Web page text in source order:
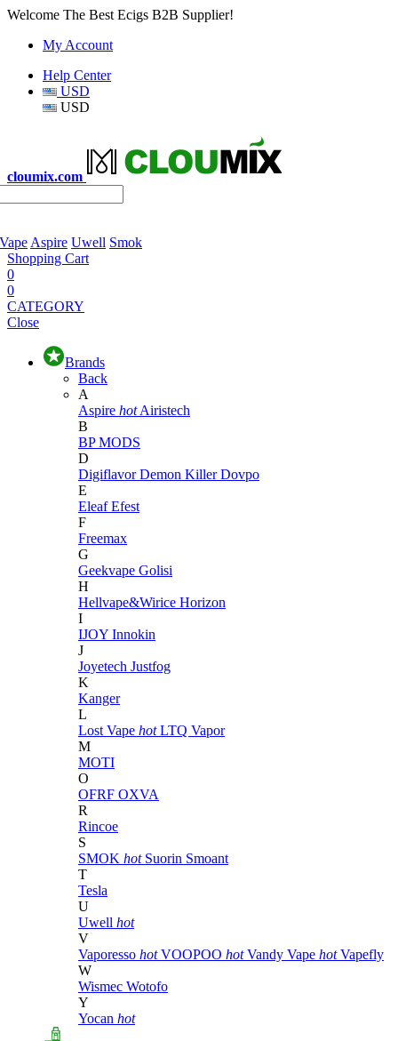
Welcome The Best Ecigs B2B Supplier!
My Account
Help Center
USD
USD
cloumix.com
Aspire Uwell Smok
Shopping Cart
0
0
CATEGORY
Close
Brands
Back
A
Aspire hot Airistech
B
BP MODS
D
DigiflavorDemon KillerDovpo
E
EleafEfest
F
Freemax
G
Geekvape Golisi
H
Hellvape&Wirice Horizon
I
IJOY Innokin
J
Joyetech Justfog
K
Kanger
L
Lost Vape hot LTQ Vapor
M
MOTI
O
OFRF OXVA
R
Rincoe
S
SMOK hot Suorin Smoant
T
Tesla
U
Uwell hot
V
Vaporesso hot VOOPOO hot Vandy Vape hot Vapefly
W
Wismec Wotofo
Y
Yocan hot